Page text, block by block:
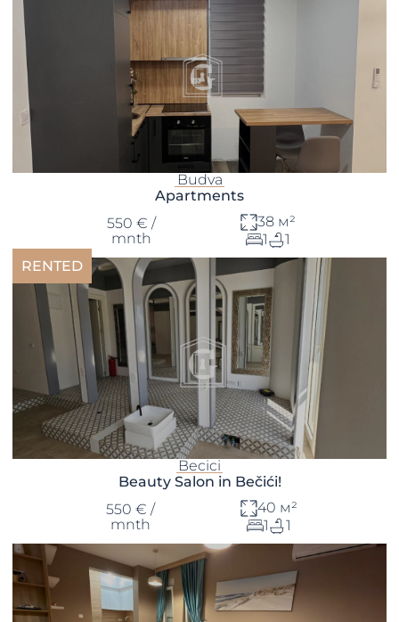
Budva
Apartments
550 € /
mnth
38 м²
1
1
RENTED
Becici
Beauty Salon in Bečići!
550 € /
mnth
40 м²
1
1